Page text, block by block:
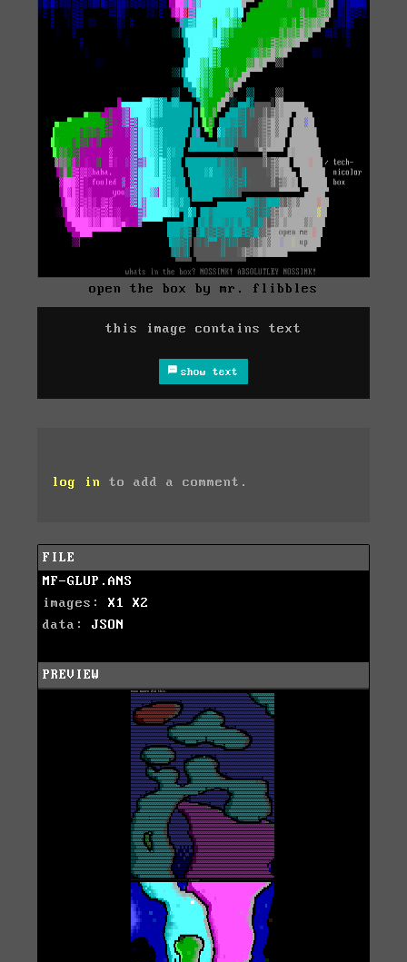
open the box by mr. flibbles
this image contains text
show text
log in to add a comment.
FILE
MF-GLUP.ANS
images: X1
X2
data: JSON
PREVIEW